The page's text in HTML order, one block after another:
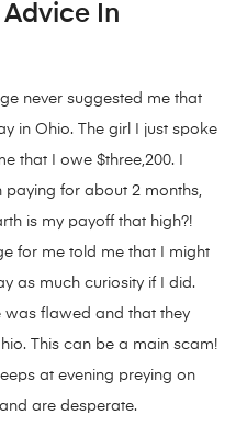
In
never suggested me that
in Ohio. The girl I just spoke
that I owe $three,200. I
paying for about 2 months,
is my payoff that high?!
for me told me that I might
as much curiosity if I did.
was flawed and that they
This can be a main scam!
at evening preying on
are desperate.